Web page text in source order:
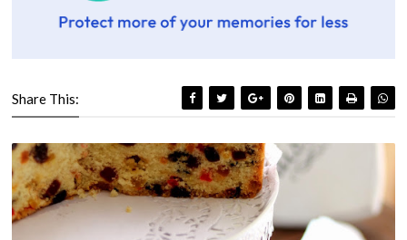
Share This: